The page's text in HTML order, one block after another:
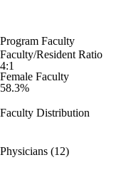
Program Faculty
Faculty/Resident Ratio
4:1
Female Faculty
58.3%
Faculty Distribution
Physicians (12)